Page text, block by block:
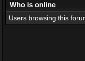
Who is online
Users browsing this